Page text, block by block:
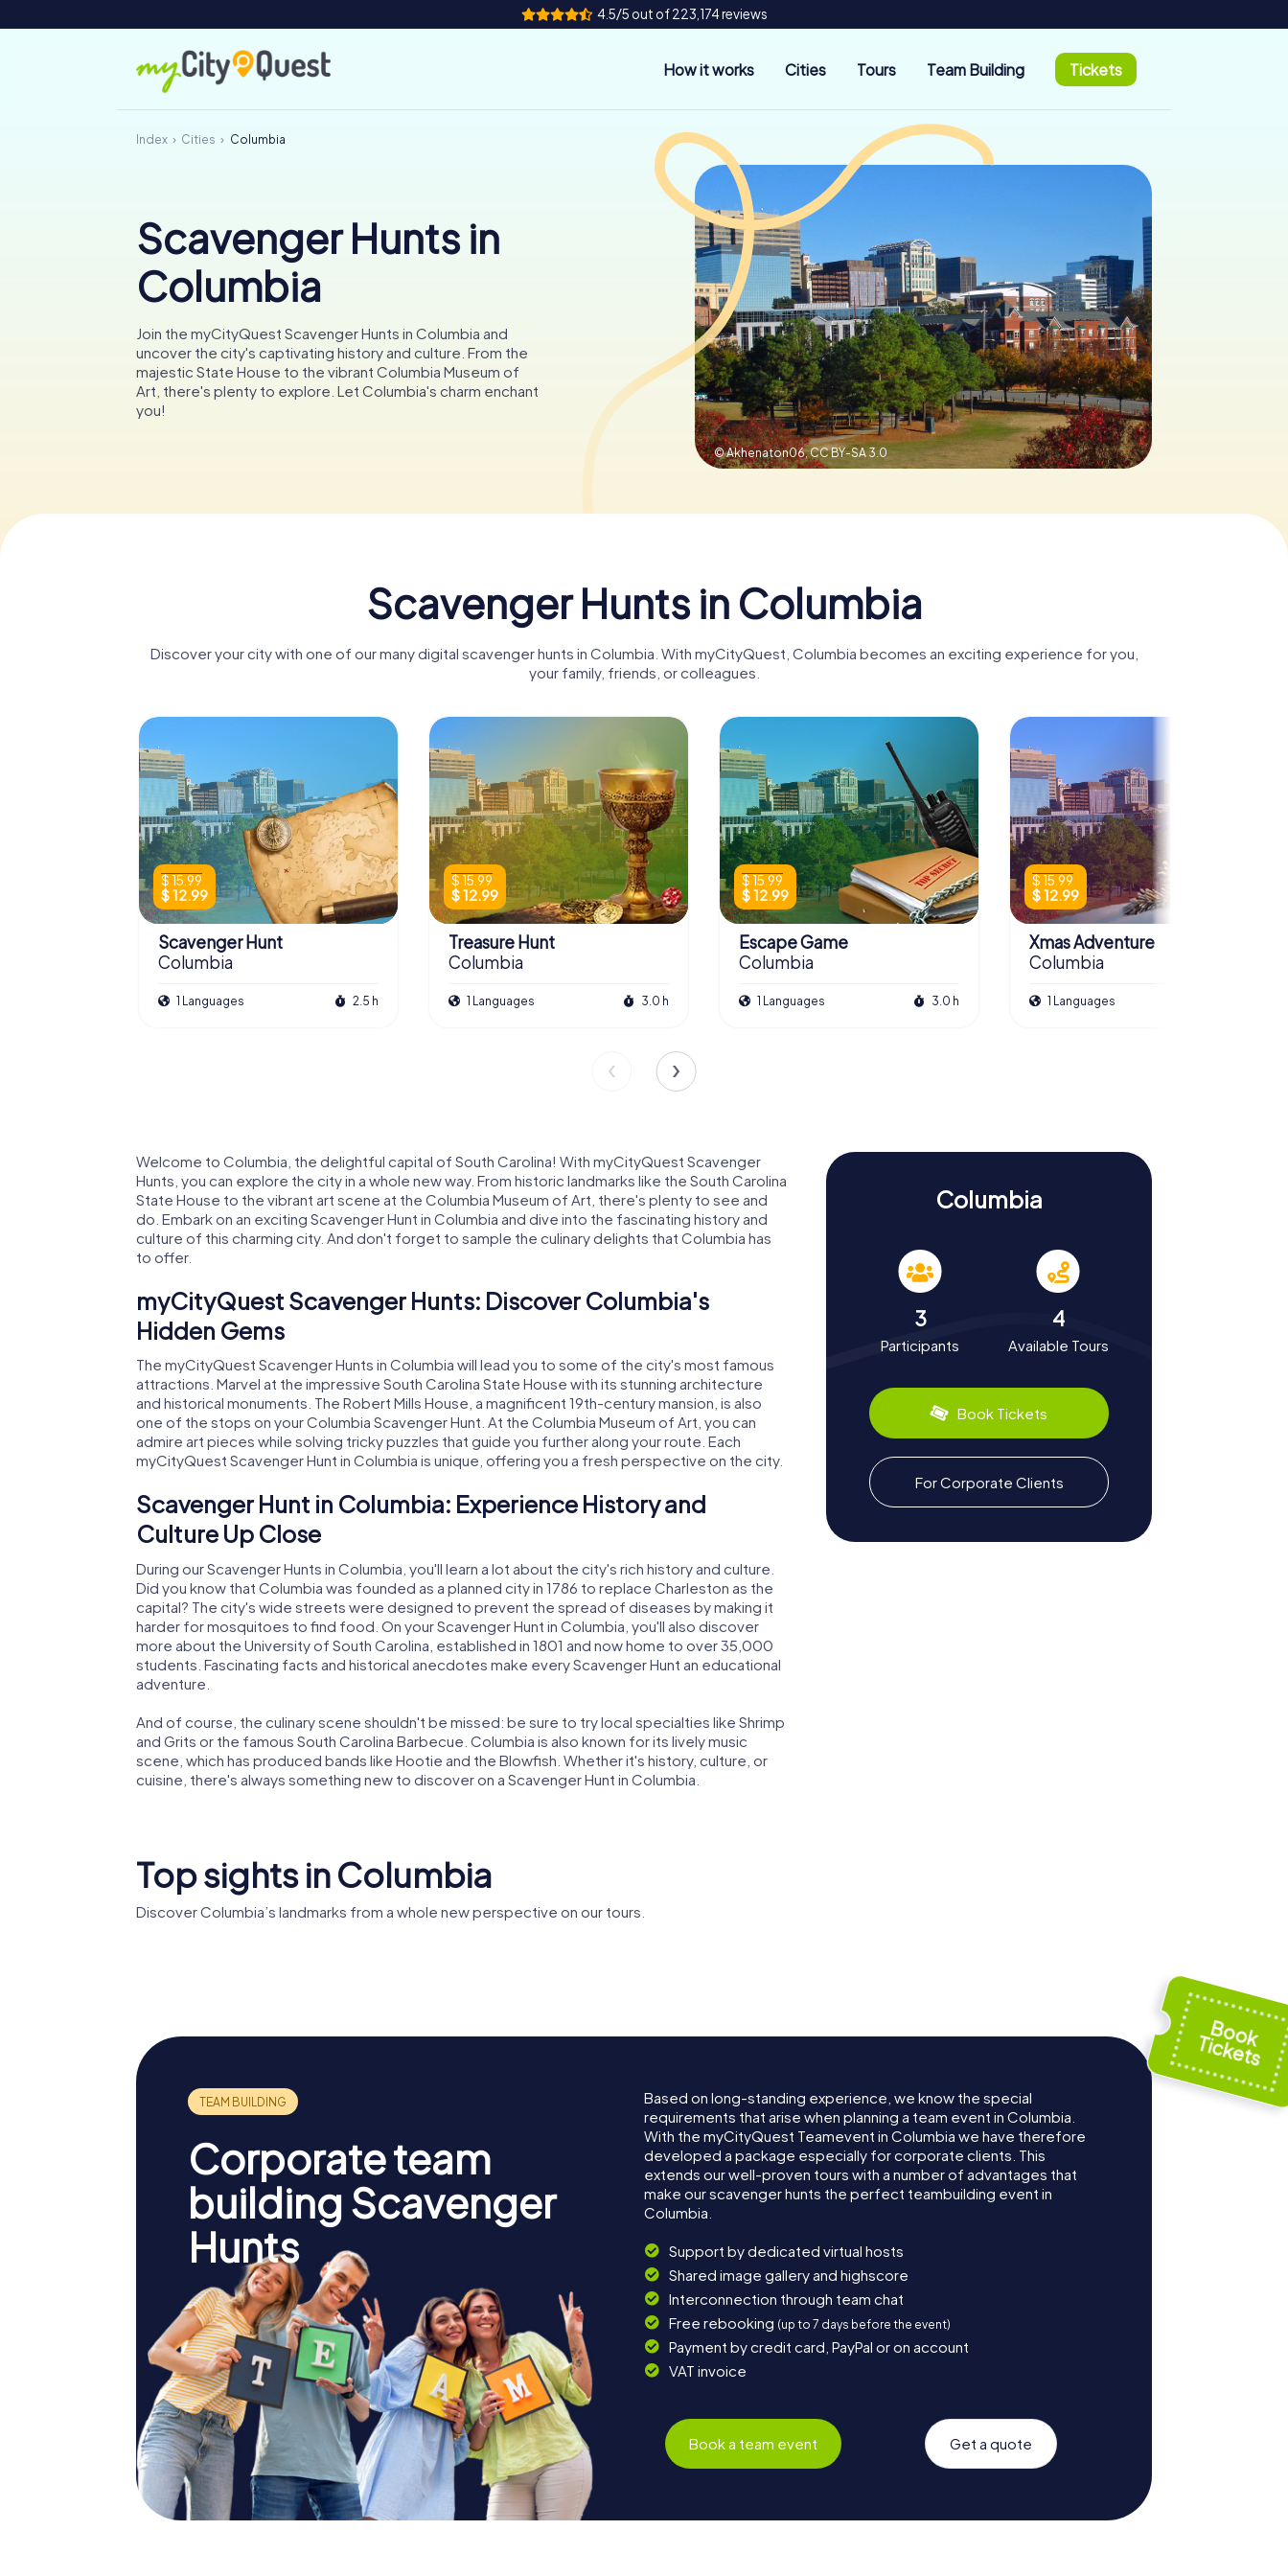
4.5/5 out of 223,174 reviews
How it works Cities Tours Team Building Tickets
Index Cities Columbia
Scavenger Hunts in
Columbia
Join the myCityQuest Scavenger Hunts in Columbia and
uncover the city's captivating history and culture. From the
majestic State House to the vibrant Columbia Museum of
Art, there's plenty to explore. Let Columbia's charm enchant
you!
© Akhenaton06,CC BY-SA 3.0
Scavenger Hunts in Columbia
Discover your city with one of our many digital scavenger hunts in Columbia. With myCityQuest, Columbia becomes an exciting experience for you,
your family, friends, or colleagues.
$ 15.99
$ 12.99
Scavenger Hunt
Columbia
1 Languages 2.5 h
$ 15.99
$ 12.99
Treasure Hunt
Columbia
1 Languages 3.0 h
$ 15.99
$ 12.99
Escape Game
Columbia
1 Languages 3.0 h
$ 15.99
$ 12.99
Xmas Adventure
Columbia
1 Languages
Welcome to Columbia, the delightful capital of South Carolina! With myCityQuest Scavenger
Hunts, you can explore the city in a whole new way. From historic landmarks like the South Carolina
State House to the vibrant art scene at the Columbia Museum of Art, there's plenty to see and
do. Embark on an exciting Scavenger Hunt in Columbia and dive into the fascinating history and
culture of this charming city. And don't forget to sample the culinary delights that Columbia has
to offer.
myCityQuest Scavenger Hunts: Discover Columbia's
Hidden Gems
The myCityQuest Scavenger Hunts in Columbia will lead you to some of the city's most famous
attractions. Marvel at the impressive South Carolina State House with its stunning architecture
and historical monuments. The Robert Mills House, a magnificent 19th-century mansion, is also
one of the stops on your Columbia Scavenger Hunt. At the Columbia Museum of Art, you can
admire art pieces while solving tricky puzzles that guide you further along your route. Each
myCityQuest Scavenger Hunt in Columbia is unique, offering you a fresh perspective on the city.
Scavenger Hunt in Columbia: Experience History and
Culture Up Close
During our Scavenger Hunts in Columbia, you'll learn a lot about the city's rich history and culture.
Did you know that Columbia was founded as a planned city in 1786 to replace Charleston as the
capital? The city's wide streets were designed to prevent the spread of diseases by making it
harder for mosquitoes to find food. On your Scavenger Hunt in Columbia, you'll also discover
more about the University of South Carolina, established in 1801 and now home to over 35,000
students. Fascinating facts and historical anecdotes make every Scavenger Hunt an educational
adventure.
And of course, the culinary scene shouldn't be missed: be sure to try local specialties like Shrimp
and Grits or the famous South Carolina Barbecue. Columbia is also known for its lively music
scene, which has produced bands like Hootie and the Blowfish. Whether it's history, culture, or
cuisine, there's always something new to discover on a Scavenger Hunt in Columbia.
Columbia
3
Participants
4
Available Tours
Book Tickets
For Corporate Clients
Top sights in Columbia
Discover Columbia’s landmarks from a whole new perspective on our tours.
Corporate team
building Scavenger
Hunts
Based on long-standing experience, we know the special
requirements that arise when planning a team event in Columbia.
With the myCityQuest Teamevent in Columbia we have therefore
developed a package especially for corporate clients. This
extends our well-proven tours with a number of advantages that
make our scavenger hunts the perfect teambuilding event in
Columbia.
Support by dedicated virtual hosts
Shared image gallery and highscore
Interconnection through team chat
Free rebooking (up to 7 days before the event)
Payment by credit card, PayPal or on account
VAT invoice
Book a team event Get a quote